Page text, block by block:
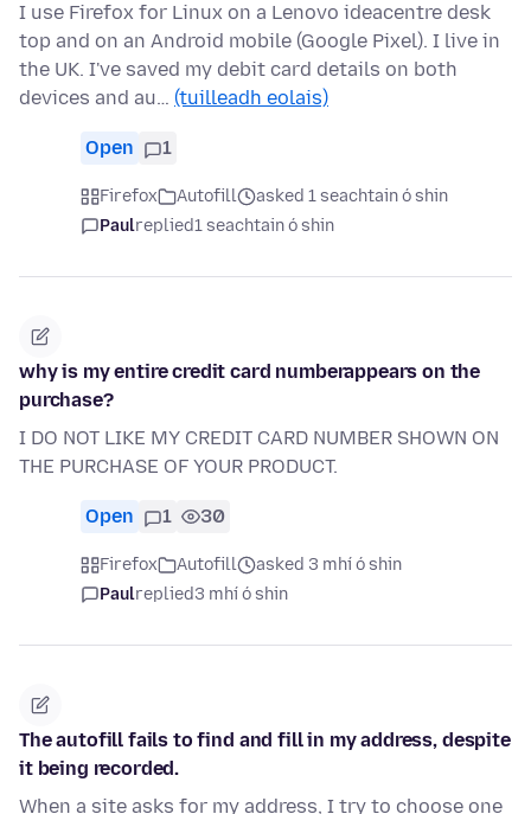
I use Firefox for Linux on a Lenovo ideacentre desk
top and on an Android mobile (Google Pixel). I live in
the UK. I've saved my debit card details on both
devices and au… (tuilleadh eolais)
Open 1
Firefox Autofill
asked 1 seachtain ó shin
Paulreplied1 seachtain ó shin
why is my entire credit card numberappears on the
purchase?
I DO NOT LIKE MY CREDIT CARD NUMBER SHOWN ON
THE PURCHASE OF YOUR PRODUCT.
Open 1 30
Firefox Autofill
asked 3 mhí ó shin
Paulreplied3 mhí ó shin
The autofill fails to find and fill in my address, despite
it being recorded.
When a site asks for my address, I try to choose one